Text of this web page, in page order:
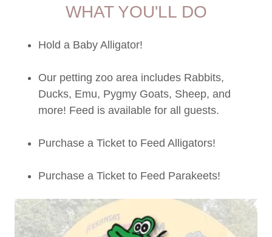
WHAT YOU'LL DO
Hold a Baby Alligator!
Our petting zoo area includes Rabbits,
Ducks, Emu, Pygmy Goats, Sheep, and
more! Feed is available for all guests.
Purchase a Ticket to Feed Alligators!
Purchase a Ticket to Feed Parakeets!